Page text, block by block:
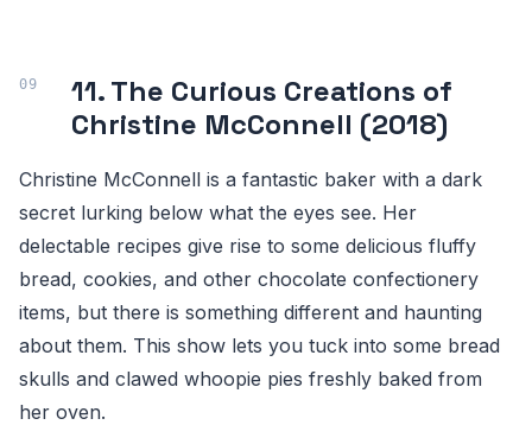
11. The Curious Creations of
Christine McConnell (2018)
Christine McConnell is a fantastic baker with a dark
secret lurking below what the eyes see. Her
delectable recipes give rise to some delicious fluffy
bread, cookies, and other chocolate confectionery
items, but there is something different and haunting
about them. This show lets you tuck into some bread
skulls and clawed whoopie pies freshly baked from
her oven.